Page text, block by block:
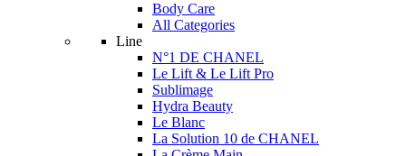
Body Care
All Categories
Line
N°1 DE CHANEL
Le Lift & Le Lift Pro
Sublimage
Hydra Beauty
Le Blanc
La Solution 10 de CHANEL